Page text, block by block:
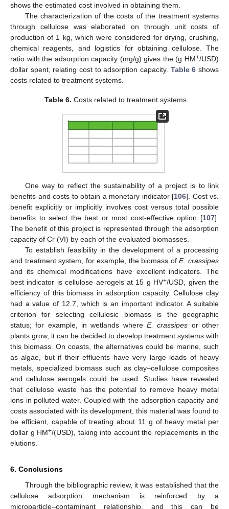
shows the estimated cost involved in obtaining them.
The characterization of the costs of the treatment systems
through cellulose was elaborated on through unit costs of
production of 1 kg, which were considered for drying, crushing,
chemical reagents, and logistics for obtaining cellulose. The
ratio with the adsorption capacity (mg/g) gives the (g HM+/USD)
dollar spent, relating cost to adsorption capacity. Table 6 shows
costs related to treatment systems.
Table 6. Costs related to treatment systems.
One way to reflect the sustainability of a project is to link
benefits and costs to obtain a monetary indicator [106]. Cost vs.
benefit explicitly or implicitly involves cost versus total possible
benefits to select the best or most cost-effective option [107].
The benefit of this project is represented through the adsorption
capacity of Cr (VI) by each of the evaluated biomasses.
To establish feasibility in the development of a processing
and treatment system, for example, the biomass ofE. crassipes
and its chemical modifications have excellent indicators. The
best indicator is cellulose aerogels at 15 g HV+/USD, given the
efficiency of this biomass in adsorption capacity. Cellulose clay
had a value of 12.7, which is an important indicator. A suitable
criterion for selecting cellulosic biomass is the geographic
status; for example, in wetlands where E. crassipes or other
plants grow, it can be decided to develop treatment systems with
this biomass. On coasts, the alternatives could be marine, such
as algae, but if their effluents have very large loads of heavy
metals, specialized biomass such as clay–cellulose composites
and cellulose aerogels could be used. Studies have revealed
that cellulose waste has the potential to remove heavy metal
ions in polluted water. Coupled with the adsorption capacity and
costs associated with its development, this material was found to
be efficient, capable of treating about 11 g of heavy metal per
dollar g HM+/(USD), taking into account the replacements in the
elutions.
6. Conclusions
Through the bibliographic review, it was established that the
cellulose adsorption mechanism is reinforced by a
microparticle–contaminant relationship, and this can be